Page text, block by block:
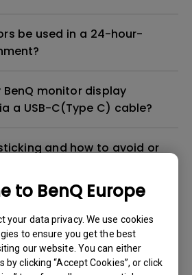
to BenQ Europe
your data privacy. We use cookies
to ensure you get the best
our website. You can either
by clicking “Accept Cookies”, or click
be used in a 24-hour-
monitor display
a USB-C(Type C) cable?
and how to avoid or
the WHQL (Windows